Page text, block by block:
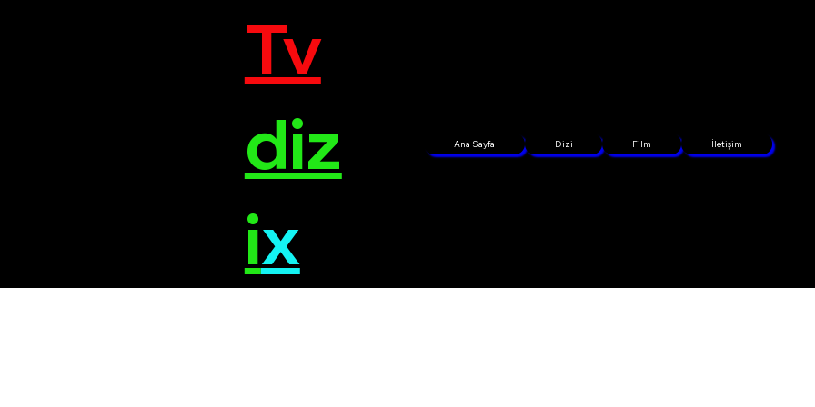
Tv
diz
ix
Ana Sayfa Dizi Film İletişim